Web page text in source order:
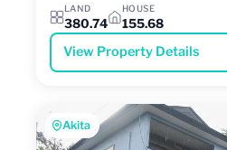
LAND
380.74
HOUSE
155.68
View Property Details
Akita